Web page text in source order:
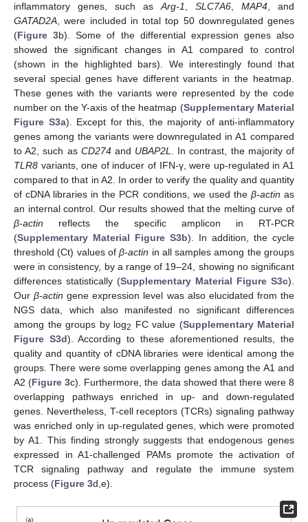
inflammatory genes, such as Arg-1 SLC7A6 MAP4 , and
GATAD2A , were included in total top 50 downregulated genes
(Figure 3b). Some of the differential expression genes also
showed the significant changes in A1 compared to control
(shown in the highlighted bars). We interestingly found that
several special genes have different variants in the heatmap.
These genes with the variants were represented by the code
number on the Y-axis of the heatmap (Supplementary Material
Figure S3a). Except for this, the majority of anti-inflammatory
genes among the variants were downregulated in A1 compared
to A2, such as CD274and UBAP2L
. In contrast, the majority of
TLR8 variants, one of inducer of IFN-γ, were up-regulated in A1
compared to that in A2. In order to verify the quality and quantity
of cDNA libraries in the PCR conditions, we used the β-actin as
an internal control. Our results showed that the melting curve of
β-actin reflects the specific amplicon in RT-PCR
(Supplementary Material Figure S3b). In addition, the cycle
threshold (Ct) values ofβ-actin in all samples among the groups
were in consistency, by a range of 19–24, showing no significant
differences statistically (Supplementary Material Figure S3c).
Ourβ-actin gene expression level was also elucidated from the
NGS data, which also manifested no significant differences
among the groups by log2 FC value (Supplementary Material
Figure S3d). According to these aforementioned results, the
quality and quantity of cDNA libraries were identical among the
groups. There were some overlapping genes among the A1 and
A2 (Figure 3c). Furthermore, the data showed that there were 8
overlapping pathways enriched in up- and down-regulated
genes. Nevertheless, T-cell receptors (TCRs) signaling pathway
was enriched only in up-regulated genes, which were promoted
by A1. This finding strongly suggests that endogenous genes
expressed in A1-challenged PAMs promote the activation of
TCR signaling pathway and regulate the immune system
process (Figure 3d,e).